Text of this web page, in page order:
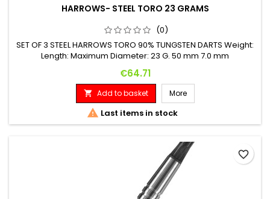
HARROWS- STEEL TORO 23 GRAMS
(0)
SET OF 3 STEEL HARROWS TORO 90% TUNGSTEN DARTS Weight:
Length: Maximum Diameter: 23 G. 50 mm 7.0 mm
Price
€64.71
 Add to basket More
 Last items in stock
favorite_border